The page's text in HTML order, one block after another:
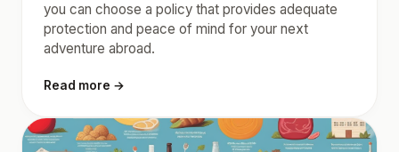
you can choose a policy that provides adequate
protection and peace of mind for your next
adventure abroad.
Read more →